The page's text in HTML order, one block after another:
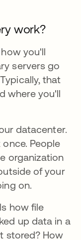
work?
you'll
servers go
that
where you'll
datacenter.
People
organization
of your
on.
how file
up data in a
stored? How